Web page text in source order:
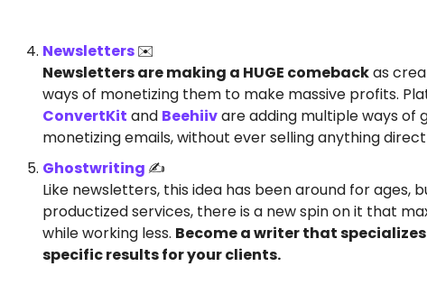
Newsletters✉️
Newsletters are making a HUGE comebackas
ways of monetizing them to make massive profits.
ConvertKit and Beehiivare adding multiple ways of
monetizing emails, without ever selling anything
Ghostwriting ✍️
Like newsletters, this idea has been around for ages,
productized services, there is a new spin on it that
while working less. Become a writer that
specific results for your clients.